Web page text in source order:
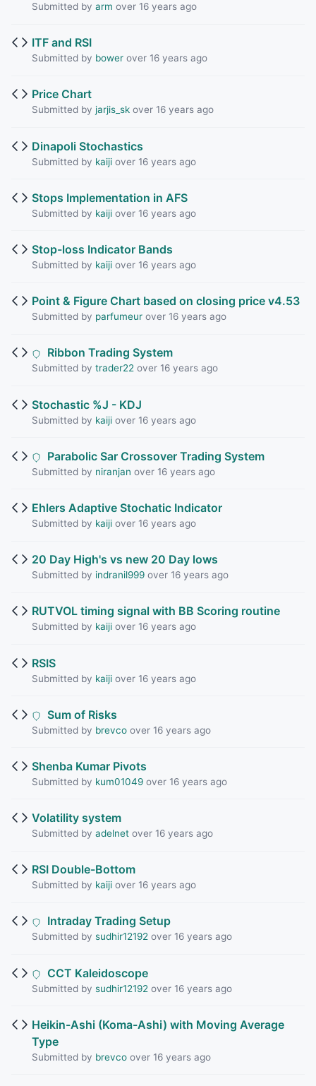
Submitted by arm over 16 years ago
ITF and RSI
Submitted by bowerover 16 years ago
Price Chart
Submitted by jarjis_skover 16 years ago
Dinapoli Stochastics
Submitted by kaijiover 16 years ago
Stops Implementation in AFS
Submitted by kaijiover 16 years ago
Stop-loss Indicator Bands
Submitted by kaijiover 16 years ago
Point & Figure Chart based on closing price v4.53
Submitted by parfumeurover 16 years ago
Ribbon Trading System
Submitted by trader22over 16 years ago
Stochastic %J - KDJ
Submitted by kaijiover 16 years ago
Parabolic Sar Crossover Trading System
Submitted by niranjan over 16 years ago
Ehlers Adaptive Stochatic Indicator
Submitted by kaijiover 16 years ago
20 Day High's vs new 20 Day lows
Submitted by indranil999over 16 years ago
RUTVOL timing signal with BB Scoring routine
Submitted by kaijiover 16 years ago
RSIS
Submitted by kaijiover 16 years ago
Sum of Risks
Submitted by brevcoover 16 years ago
Shenba Kumar Pivots
Submitted by kum01049over 16 years ago
Volatility system
Submitted by adelnetover 16 years ago
RSI Double-Bottom
Submitted by kaijiover 16 years ago
Intraday Trading Setup
Submitted by sudhir12192over 16 years ago
CCT Kaleidoscope
Submitted by sudhir12192 over 16 years ago
Heikin-Ashi (Koma-Ashi) with Moving Average
Type
Submitted by brevcoover 16 years ago